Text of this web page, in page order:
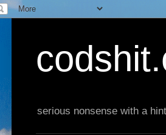
serious nonsense with a